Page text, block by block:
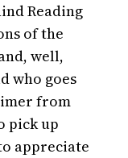
Reading
of the
well,
who goes
from
pick up
appreciate